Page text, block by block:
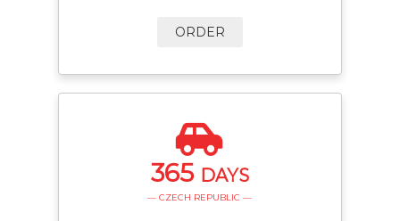
ORDER
365 DAYS
— CZECH REPUBLIC —